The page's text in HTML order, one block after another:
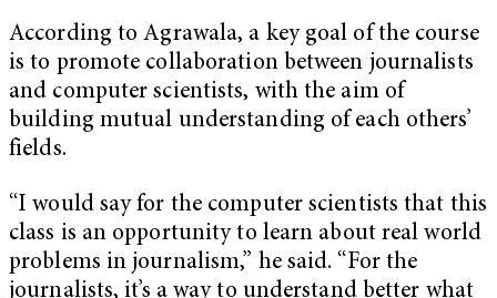
According to Agrawala, a key goal of the course
is to promote collaboration between journalists
and computer scientists, with the aim of
building mutual understanding of each others’
fields.
“I would say for the computer scientists that this
class is an opportunity to learn about real world
problems in journalism,” he said. “For the
journalists, it’s a way to understand better what